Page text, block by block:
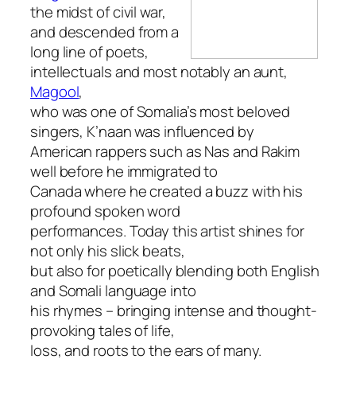
the midst of civil war,
and descended from a
long line of poets,
intellectuals and most notably an aunt,
Magool,
who was one of Somalia’s most beloved
singers, K’naan was influenced by
American rappers such as Nas and Rakim
well before he immigrated to
Canada where he created a buzz with his
profound spoken word
performances. Today this artist shines for
not only his slick beats,
but also for poetically blending both English
and Somali language into
his rhymes – bringing intense and thought-
provoking tales of life,
loss, and roots to the ears of many.